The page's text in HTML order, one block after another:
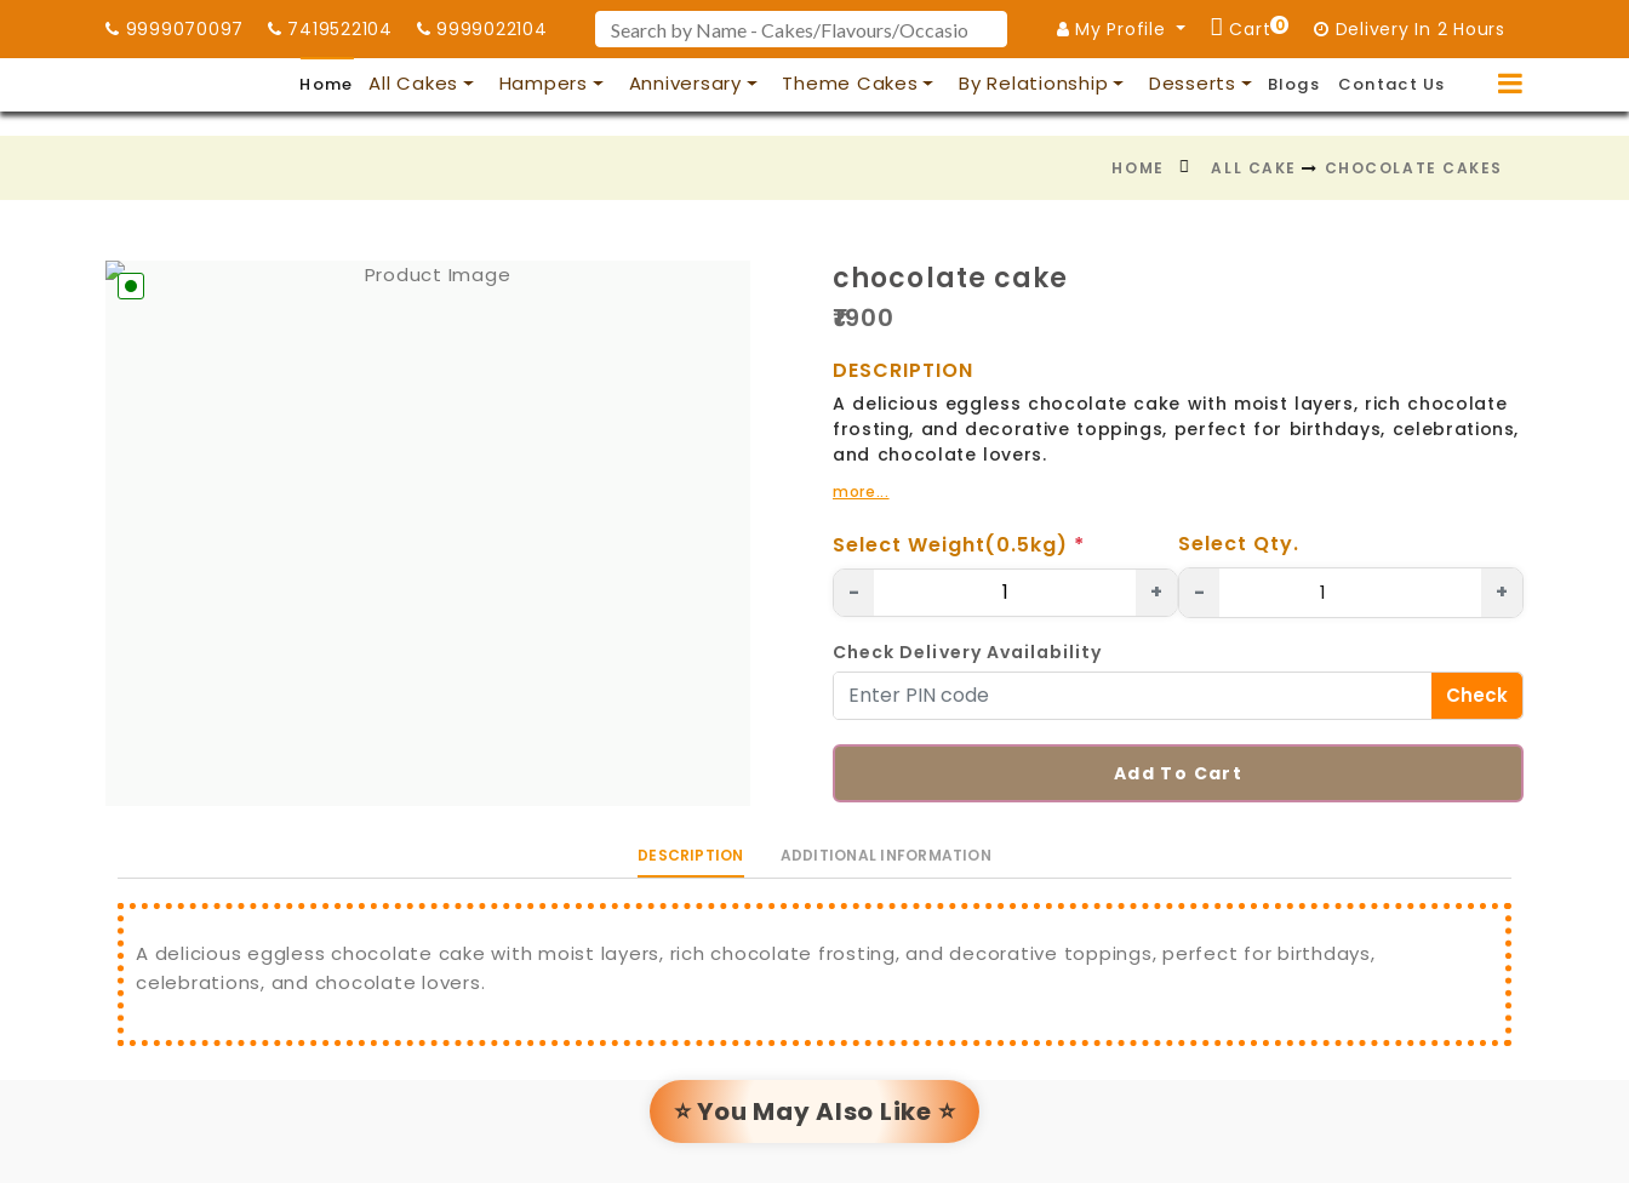
9999070097 7419522104 9999022104 My Profile 0
Cart Delivery In 2 Hours
Home All Cakes Hampers Anniversary Theme Cakes By Relationship Desserts Blogs Contact Us
HOME ALL CAKE CHOCOLATE CAKES
chocolate cake
₹1900
DESCRIPTION
A delicious eggless chocolate cake with moist layers, rich chocolate
frosting, and decorative toppings, perfect for birthdays, celebrations,
and chocolate lovers.
more...
Select Weight(0.5kg) *
-
+
Select Qty.
-
+
Check Delivery Availability
Check
Add To Cart
DESCRIPTION ADDITIONAL INFORMATION
A delicious eggless chocolate cake with moist layers, rich chocolate frosting, and decorative toppings, perfect for birthdays,
celebrations, and chocolate lovers.
⭐ You May Also Like ⭐